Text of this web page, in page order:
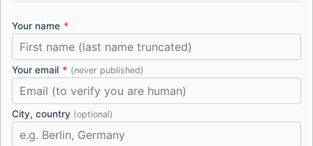
Your name *
Your email * (never published)
City, country (optional)